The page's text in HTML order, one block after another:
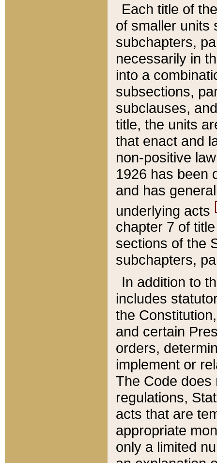
Each title of
of smaller units
subchapters,
necessarily in
into a
subsections,
subclauses,
title, the units
that enact and
non-positive
1926 has been
and has
underlying acts
chapter 7 of
sections of the
subchapters,
In addition to
includes
the
and certain
orders,
implement or
The Code does
regulations,
acts that are
appropriate
only a limited